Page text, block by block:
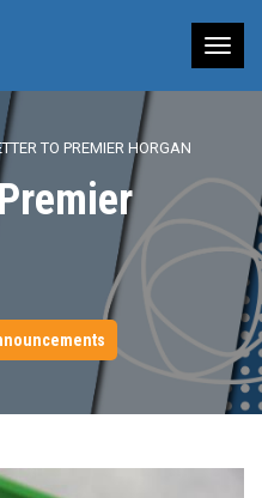
TO PREMIER HORGAN